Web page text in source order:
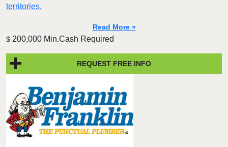
territories.
Read More »
$ 200,000 Min.Cash Required
REQUEST FREE INFO